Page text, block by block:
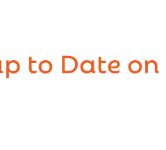
to Date